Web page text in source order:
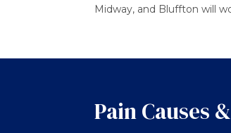
Midway, and Bluffton will
Pain Causes